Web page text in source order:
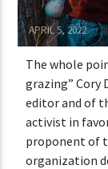
Adrián Rivas
APRIL 5, 2022
The whole
grazing” Cory
editor and of
activist in
proponent of
organization